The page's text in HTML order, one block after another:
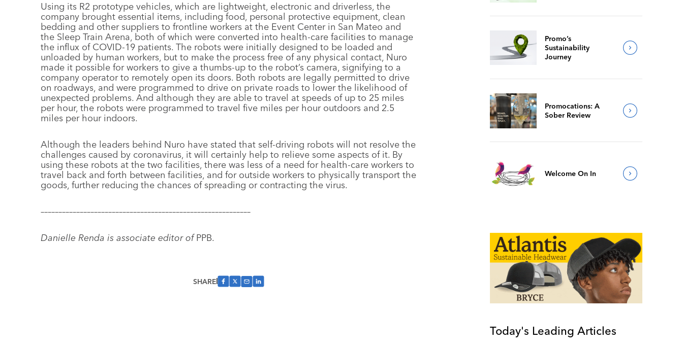
Using its R2 prototype vehicles, which are lightweight, electronic and driverless, the
company brought essential items, including food, personal protective equipment, clean
bedding and other suppliers to frontline workers at the Event Center in San Mateo and
the Sleep Train Arena, both of which were converted into health-care facilities to manage
the influx of COVID-19 patients. The robots were initially designed to be loaded and
unloaded by human workers, but to make the process free of any physical contact, Nuro
made it possible for workers to give a thumbs-up to the robot’s camera, signifying to a
company operator to remotely open its doors. Both robots are legally permitted to drive
on roadways, and were programmed to drive on private roads to lower the likelihood of
unexpected problems. And although they are able to travel at speeds of up to 25 miles
per hour, the robots were programmed to travel five miles per hour outdoors and 2.5
miles per hour indoors.
Although the leaders behind Nuro have stated that self-driving robots will not resolve the
challenges caused by coronavirus, it will certainly help to relieve some aspects of it. By
using these robots at the two facilities, there was less of a need for health-care workers to
travel back and forth between facilities, and for outside workers to physically transport the
goods, further reducing the chances of spreading or contracting the virus.
–––––––––––––––––––––––––––––––––––––––––––––––––––––––––––
Danielle Renda is associate editor ofPPB.
SHARE
Promo’s
Sustainability
Journey
Promocations: A
Sober Review
Welcome On In
Today's Leading Articles